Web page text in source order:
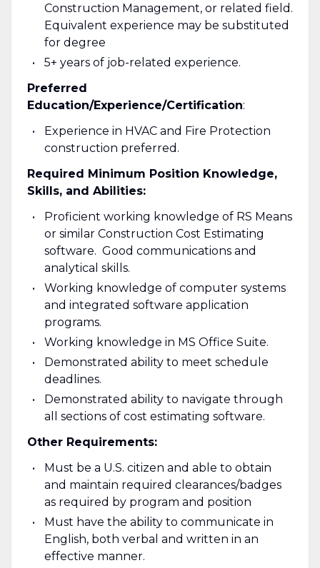
Construction Management, or related field.
Equivalent experience may be substituted
for degree
5+ years of job-related experience.
Preferred
Education/Experience/Certification:
Experience in HVAC and Fire Protection
construction preferred.
Required Minimum Position Knowledge,
Skills, and Abilities:
Proficient working knowledge of RS Means
or similar Construction Cost Estimating
software. Good communications and
analytical skills.
Working knowledge of computer systems
and integrated software application
programs.
Working knowledge in MS Office Suite.
Demonstrated ability to meet schedule
deadlines.
Demonstrated ability to navigate through
all sections of cost estimating software.
Other Requirements:
Must be a U.S. citizen and able to obtain
and maintain required clearances/badges
as required by program and position
Must have the ability to communicate in
English, both verbal and written in an
effective manner.